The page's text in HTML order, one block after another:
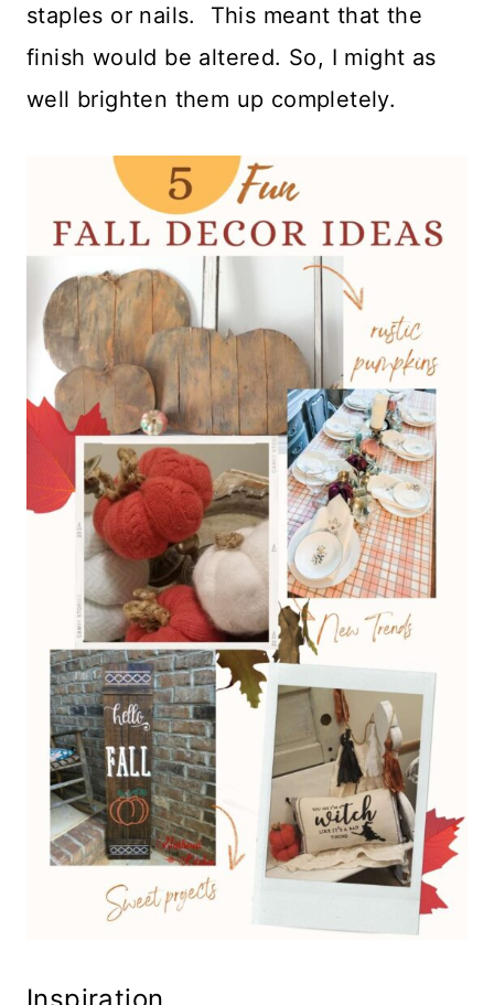
staples or nails. This meant that the
finish would be altered. So, I might as
well brighten them up completely.